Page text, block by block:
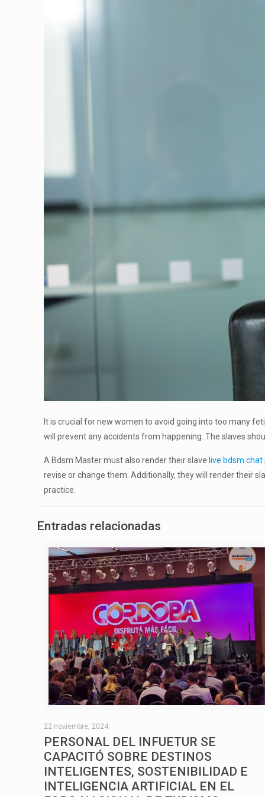
It is crucial for new women to avoid going into too many
will prevent any accidents from happening. The slaves
A Bdsm Master must also render their slave live bdsm chat
revise or change them. Additionally, they will render their
practice.
Entradas relacionadas
22 noviembre, 2024
PERSONAL DEL INFUETUR SE
CAPACITÓ SOBRE DESTINOS
INTELIGENTES, SOSTENIBILIDAD E
INTELIGENCIA ARTIFICIAL EN EL